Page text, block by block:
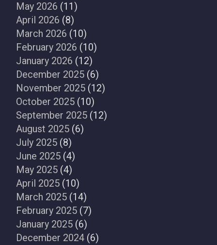
May 2026 (11)
April 2026 (8)
March 2026 (10)
February 2026 (10)
January 2026 (12)
December 2025 (6)
November 2025 (12)
October 2025 (10)
September 2025 (12)
August 2025 (6)
July 2025 (8)
June 2025 (4)
May 2025 (4)
April 2025 (10)
March 2025 (14)
February 2025 (7)
January 2025 (6)
December 2024 (6)